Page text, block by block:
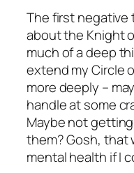
The first negative
about the Knight
much of a deep
extend my Circle
more deeply –
handle at some
Maybe not
them? Gosh, that
mental health if I